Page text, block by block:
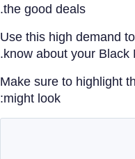
the good deals.
Use this high demand
know about your Black
Make sure to highlight
might look: